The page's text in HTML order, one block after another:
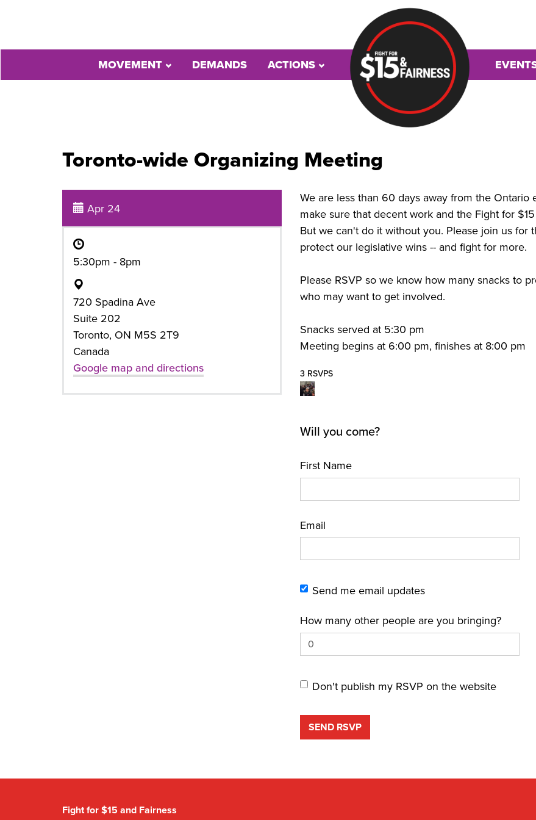
MOVEMENT DEMANDS ACTIONS
Toronto-wide Organizing Meeting
Apr 24
5:30pm - 8pm
720 Spadina Ave
Suite 202
Toronto, ON M5S 2T9
Canada
Google map and directions
We are less than 60 days away from the
make sure that decent work and the Fight for
But we can't do it without you. Please join us
protect our legislative wins -- and fight for more.
Please RSVP so we know how many snacks to
who may want to get involved.
Snacks served at 5:30 pm
Meeting begins at 6:00 pm, finishes at 8:00 pm
3 RSVPS
Will you come?
First Name
Email
Send me email updates
How many other people are you bringing?
Don't publish my RSVP on the website
Fight for $15 and Fairness